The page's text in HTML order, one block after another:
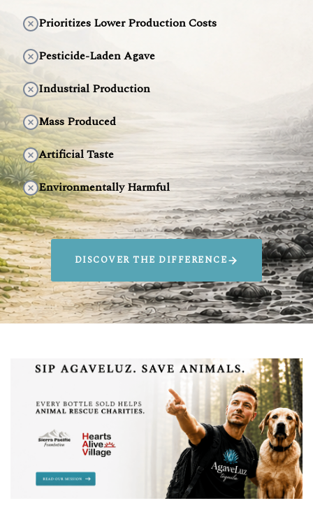
Prioritizes Lower Production Costs
Pesticide-Laden Agave
Industrial Production
Mass Produced
Artificial Taste
Environmentally Harmful
DISCOVER THE DIFFERENCE